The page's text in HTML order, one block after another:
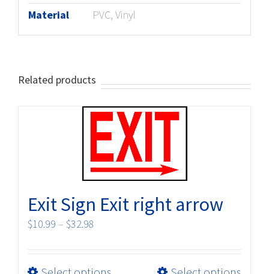
Material
PVC, Vinyl
Related products
Exit Sign Exit right arrow
$10.99 – $32.98